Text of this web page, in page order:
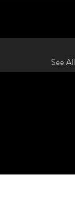
See All